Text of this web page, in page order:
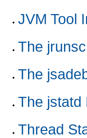
JVM Tool
The
The
The jstatd
Thread